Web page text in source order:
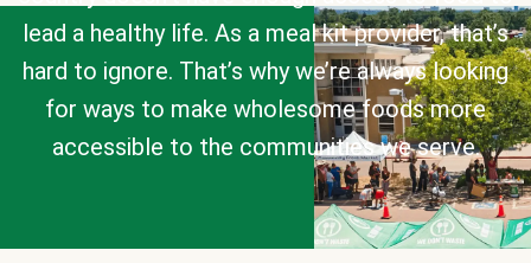
lead a healthy life. As a meal kit provider, that’s
hard to ignore. That’s why we’re always looking
for ways to make wholesome foods more
accessible to the communities we serve.